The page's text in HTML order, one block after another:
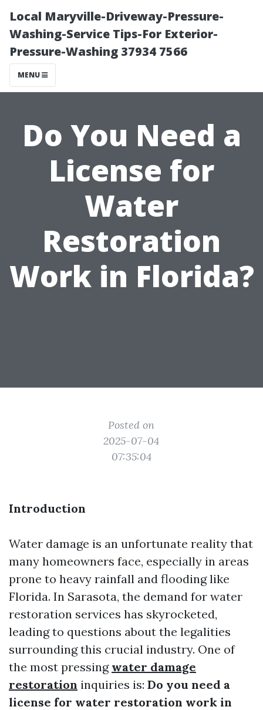
Local Maryville-Driveway-Pressure-
Washing-Service Tips-For Exterior-
Pressure-Washing 37934 7566
MENU
Do You Need a
License for
Water
Restoration
Work in Florida?
Posted on
2025-07-04
07:35:04
Introduction
Water damage is an unfortunate reality that
many homeowners face, especially in areas
prone to heavy rainfall and flooding like
Florida. In Sarasota, the demand for water
restoration services has skyrocketed,
leading to questions about the legalities
surrounding this crucial industry. One of
the most pressing water damage
restoration inquiries is: Do you need a
license for water restoration work in